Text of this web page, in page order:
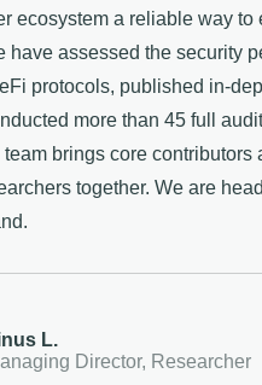
ecosystem a reliable way to
have assessed the security
protocols, published in-
more than 45 full
brings core contributors
together. We are
L.
Director, Researcher